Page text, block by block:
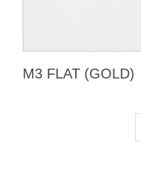
M3 FLAT (GOLD)